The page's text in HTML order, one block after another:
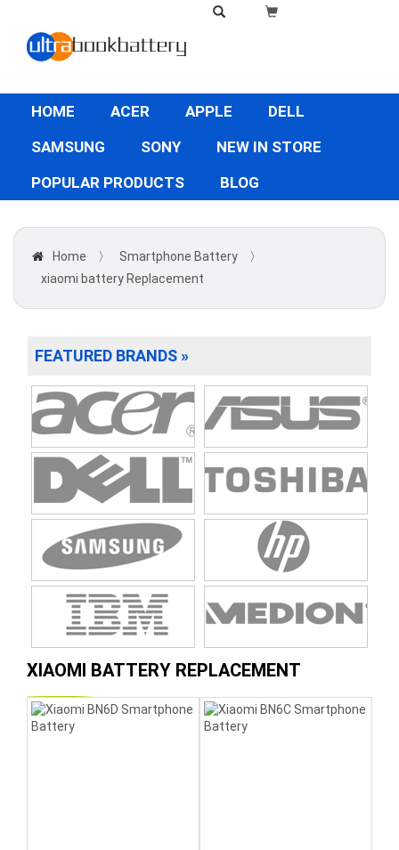
HOME ACER APPLE
DELL
SAMSUNG
SONY
NEW IN STORE
POPULAR PRODUCTS
BLOG
Home 〉 Smartphone Battery
〉
xiaomi battery Replacement
FEATURED BRANDS »
XIAOMI BATTERY REPLACEMENT